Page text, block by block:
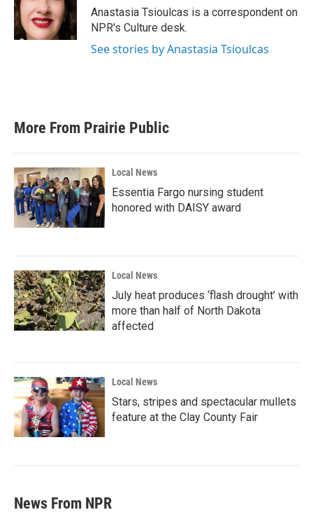
Anastasia Tsioulcas is a correspondent on
NPR's Culture desk.
See stories by Anastasia Tsioulcas
More From Prairie Public
Local News
Essentia Fargo nursing student
honored with DAISY award
Local News
July heat produces ‘flash drought’ with
more than half of North Dakota
affected
Local News
Stars, stripes and spectacular mullets
feature at the Clay County Fair
News From NPR